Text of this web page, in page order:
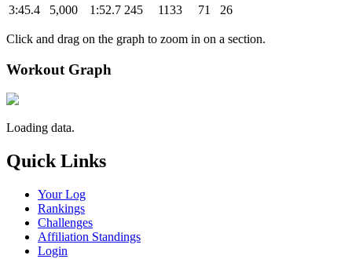
3:45.4
5,000 1:52.7 245 1133 71 26
Click and drag on the graph to zoom in on a section.
Workout Graph
Loading data.
Quick Links
Your Log
Rankings
Challenges
Affiliation Standings
Login